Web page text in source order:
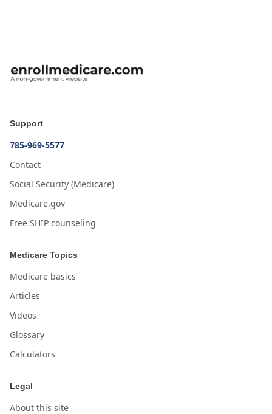
Support
785-969-5577
Contact
Social Security (Medicare)
Medicare.gov
Free SHIP counseling
Medicare Topics
Medicare basics
Articles
Videos
Glossary
Calculators
Legal
About this site